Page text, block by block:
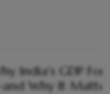
India's GDP
Why It